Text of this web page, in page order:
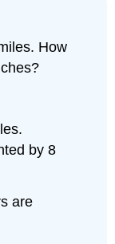
How
by 8
are